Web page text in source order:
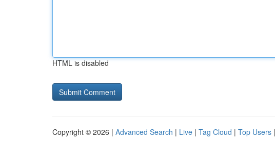
HTML is disabled
Copyright © 2026 | Advanced Search | Live | Tag Cloud | Top Users